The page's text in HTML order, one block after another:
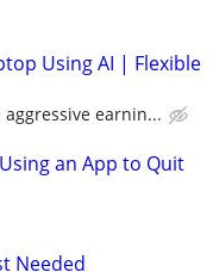
Using AI | Flexible
earnin...
an App to Quit
Needed